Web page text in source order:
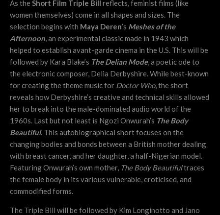
As theShort Film Triple Bill reflects, feminist films (like
women themselves) come in all shapes and sizes. The
selection begins with Maya Deren’s Meshes of the
Afternoon, an experimental classic made in 1943 which
helped to establish avant-garde cinema in the U.S. This will be
followed by Kara Blake’s The Delian Mode, a poetic ode to
the electronic composer, Delia Derbyshire. While best-known
for creating the theme music for Doctor Who, the short
reveals how Derbyshire’s creative and technical skills allowed
her to break into the male-dominated audio world of the
1960s. Last but not least is Ngozi Onwurah’s The Body
Beautiful. This autobiographical short focuses on the
changing bodies and bonds between a British mother dealing
with breast cancer, and her daughter, a half-Nigerian model.
Featuring Onwurah’s own mother, The Body Beautifultraces
the female body in its various vulnerable, eroticised, and
commodified forms.
The Triple Bill will be followed by Kim Longinotto and Jano